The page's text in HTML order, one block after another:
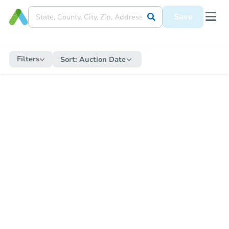
Save
Filters Sort: Auction Date